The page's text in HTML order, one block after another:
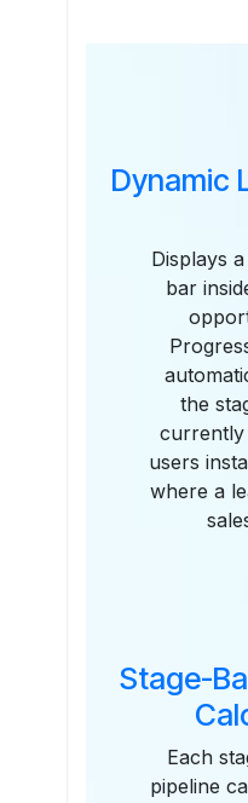
Dynamic
Displays
bar
the
currently
users
where a
Stage-
Each
pipeline